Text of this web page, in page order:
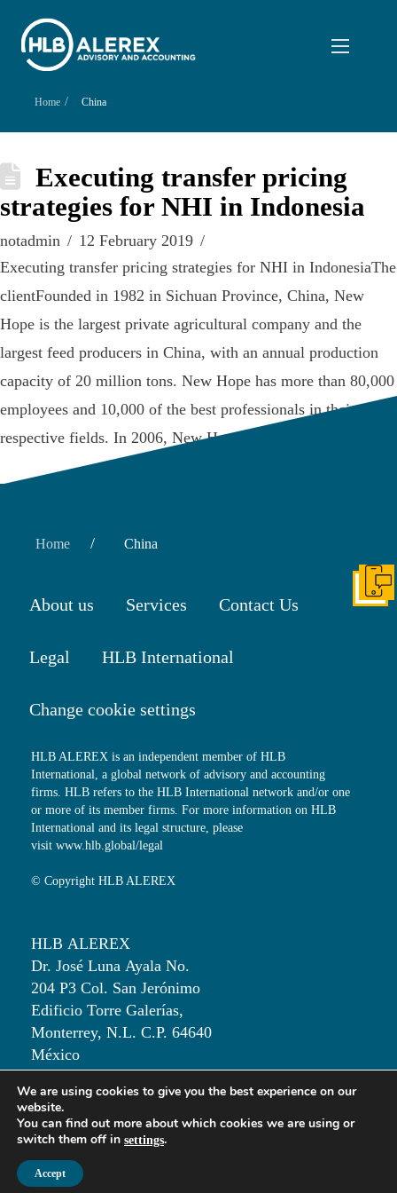
Home / China
Executing transfer pricing
strategies for NHI in Indonesia
notadmin
12 February 2019
Executing transfer pricing strategies for NHI in IndonesiaThe
clientFounded in 1982 in Sichuan Province, China, New
Hope is the largest private agricultural company and the
largest feed producers in China, with an annual production
capacity of 20 million tons. New Hope has more than 80,000
employees and 10,000 of the best professionals in their
respective fields. In 2006, New Hope …
Home / China
About us Services Contact Us
Legal HLB International
Change cookie settings
HLB ALEREX is an independent member of HLB
International, a global network of advisory and accounting
firms. HLB refers to the HLB International network and/or one
or more of its member firms. For more information on HLB
International and its legal structure, please
visit www.hlb.global/legal
© Copyright HLB ALEREX
HLB ALEREX
Dr. José Luna Ayala No.
204 P3 Col. San Jerónimo
Edificio Torre Galerías,
Monterrey, N.L. C.P. 64640
México
T: +52 81 50 00 82 30
Get
We are using cookies to give you the best experience on our
website.
You can find out more about which cookies we are using or
switch them off in settings.
Accept